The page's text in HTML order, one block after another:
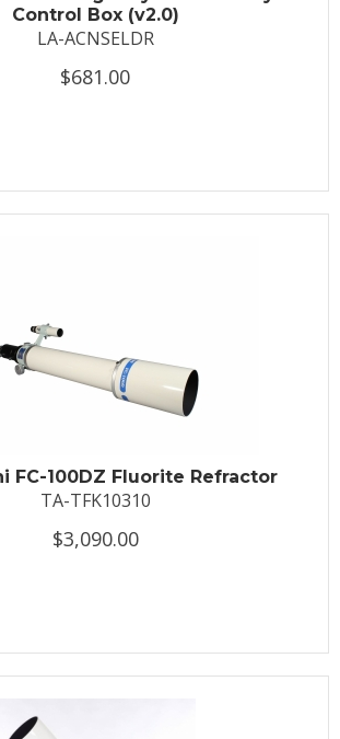
Control Box (v2.0)
LA-ACNSELDR
$681.00
FC-100DZ Fluorite Refractor
TA-TFK10310
$3,090.00